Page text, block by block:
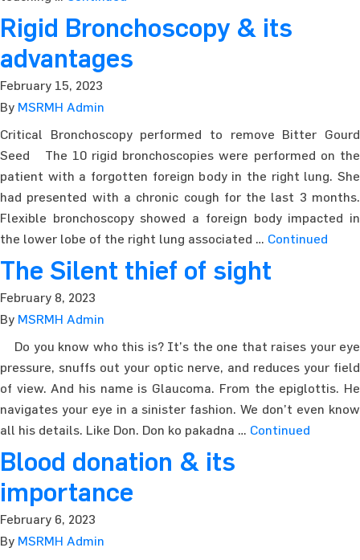
Rigid Bronchoscopy & its
advantages
February 15, 2023
By MSRMH Admin
Critical Bronchoscopy performed to remove Bitter Gourd
Seed The 10 rigid bronchoscopies were performed on the
patient with a forgotten foreign body in the right lung. She
had presented with a chronic cough for the last 3 months.
Flexible bronchoscopy showed a foreign body impacted in
the lower lobe of the right lung associated … Continued
The Silent thief of sight
February 8, 2023
By MSRMH Admin
Do you know who this is? It’s the one that raises your eye
pressure, snuffs out your optic nerve, and reduces your field
of view. And his name is Glaucoma. From the epiglottis. He
navigates your eye in a sinister fashion. We don’t even know
all his details. Like Don. Don ko pakadna … Continued
Blood donation & its
importance
February 6, 2023
By MSRMH Admin